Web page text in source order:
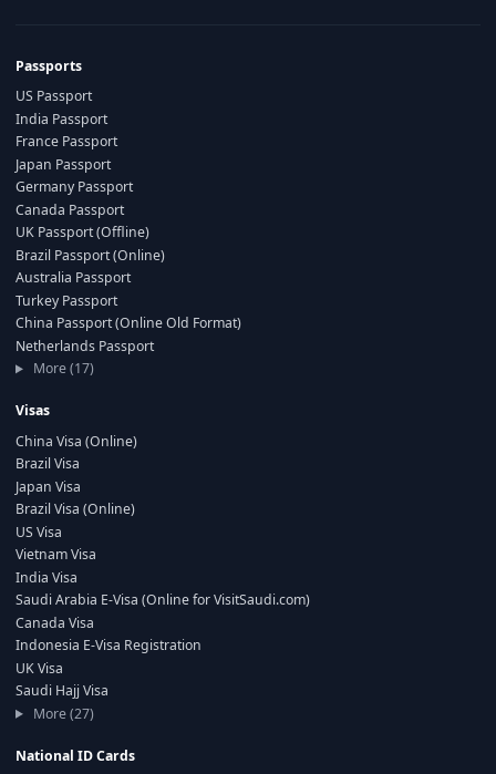
Passports
US Passport
India Passport
France Passport
Japan Passport
Germany Passport
Canada Passport
UK Passport (Offline)
Brazil Passport (Online)
Australia Passport
Turkey Passport
China Passport (Online Old Format)
Netherlands Passport
More (17)
Visas
China Visa (Online)
Brazil Visa
Japan Visa
Brazil Visa (Online)
US Visa
Vietnam Visa
India Visa
Saudi Arabia E-Visa (Online for VisitSaudi.com)
Canada Visa
Indonesia E-Visa Registration
UK Visa
Saudi Hajj Visa
More (27)
National ID Cards